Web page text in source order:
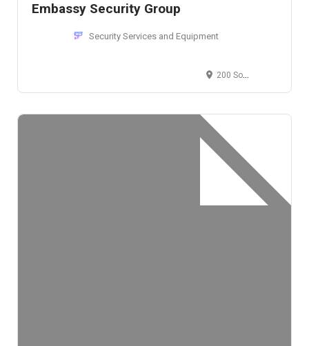
Embassy Security Group
Security Services and Equipment
200 South Wacker Drive, South Wacker Drive, Chicago, IL, USA